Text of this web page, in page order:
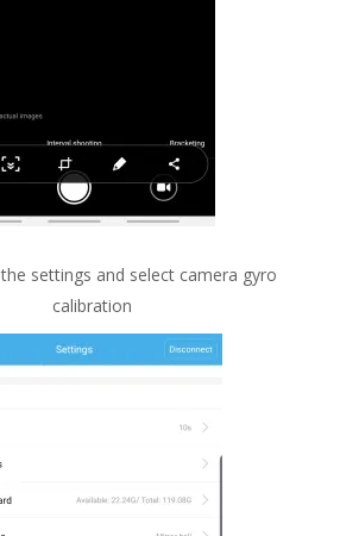
settings and select camera gyro
calibration